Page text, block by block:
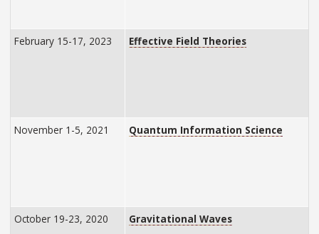
February 15-17, 2023 Effective Field Theories
November 1-5, 2021 Quantum Information Science
October 19-23, 2020 Gravitational Waves